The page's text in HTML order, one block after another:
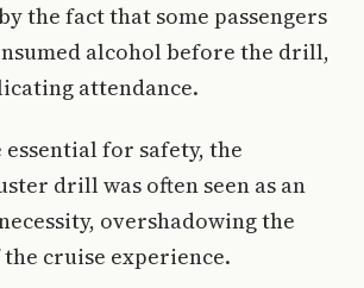
the fact that some passengers
alcohol before the drill,
attendance.
for safety, the
drill was often seen as an
overshadowing the
cruise experience.